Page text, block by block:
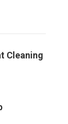
Cleaning